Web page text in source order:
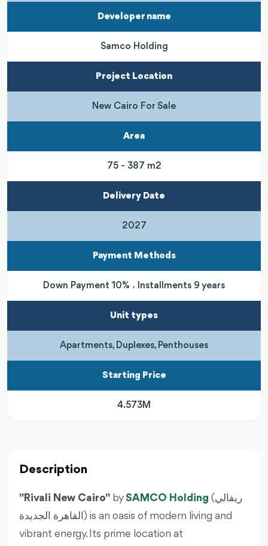
Developer name
Samco Holding
Project Location
New Cairo For Sale
Area
75 - 387 m2
Delivery Date
2027
Payment Methods
Down Payment 10% ، Installments 9 years
Unit types
Apartments, Duplexes, Penthouses
Starting Price
4.573M
Description
"Rivali New Cairo" bySAMCO Holding (ريفالي
القاهرة الجديدة) is an oasis of modern living and
vibrant energy. Its prime location at